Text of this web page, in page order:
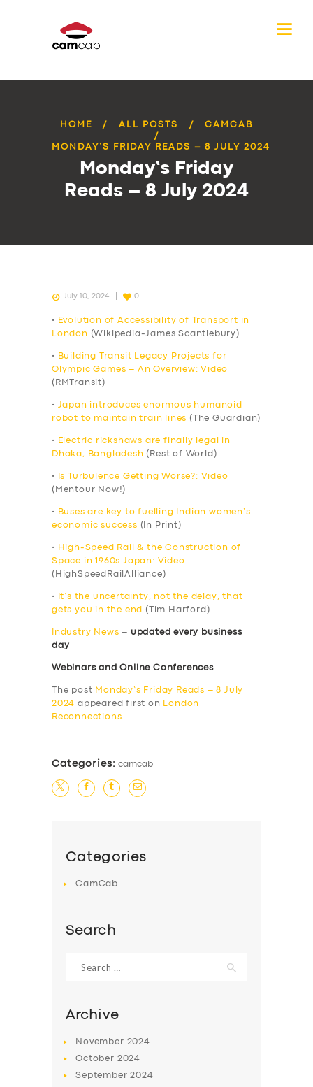
HOME ALL POSTS CAMCAB
MONDAY’S FRIDAY READS – 8 JULY 2024
Monday’s Friday
Reads – 8 July 2024
July 10, 2024 0
•
Evolution of Accessibility of Transport in
London (Wikipedia-James Scantlebury)
•
Building Transit Legacy Projects for
Olympic Games – An Overview: Video
(RMTransit)
• Japan introduces enormous humanoid
robot to maintain train lines (The Guardian)
•
Electric rickshaws are finally legal in
Dhaka, Bangladesh (Rest of World)
•
Is Turbulence Getting Worse?: Video
(Mentour Now!)
•
Buses are key to fuelling Indian women’s
economic success (In Print)
•
High-Speed Rail & the Construction of
Space in 1960s Japan: Video
(HighSpeedRailAlliance)
•
It’s the uncertainty, not the delay, that
gets you in the end
(Tim Harford)
Industry News – updated every business
day
Webinars and Online Conferences
The post Monday’s Friday Reads – 8 July
2024 appeared first on
London
Reconnections.
Categories: camcab
Categories
CamCab
Search
for:
Archive
November 2024
October 2024
September2024